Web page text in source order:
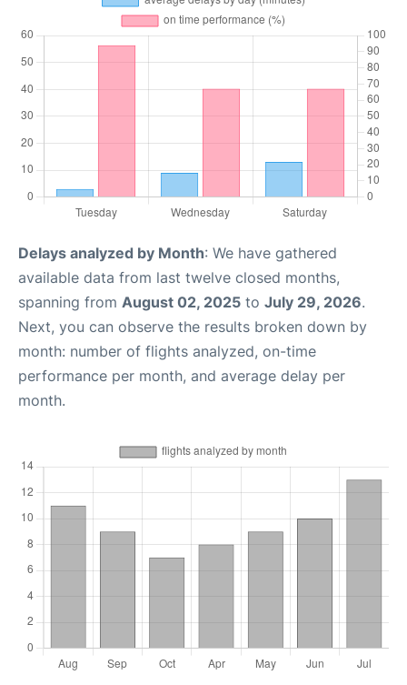
Delays analyzed by Month: We have gathered
available data from last twelve closed months,
spanning from August 02, 2025 to July 29, 2026.
Next, you can observe the results broken down by
month: number of flights analyzed, on-time
performance per month, and average delay per
month.